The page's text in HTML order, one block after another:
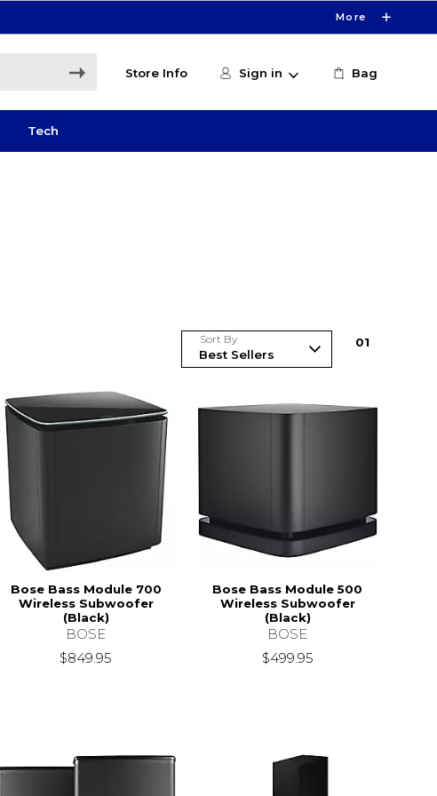
More
Store Info Sign in Bag
Tech
Sort By 01
Bose Bass Module 700
Wireless Subwoofer
(Black)
BOSE
$849.95
Bose Bass Module 500
Wireless Subwoofer
(Black)
BOSE
$499.95